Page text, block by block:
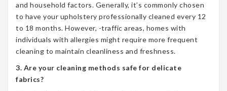
and household factors. Generally, it’s commonly chosen
to have your upholstery professionally cleaned every 12
to 18 months. However, -traffic areas, homes with
individuals with allergies might require more frequent
cleaning to maintain cleanliness and freshness.
3. Are your cleaning methods safe for delicate
fabrics?